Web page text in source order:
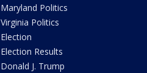
Maryland Politics
Virginia Politics
Election
Election Results
Donald J. Trump